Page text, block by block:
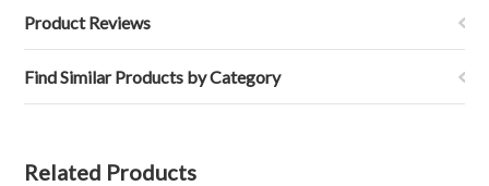
Product Reviews
Find Similar Products by Category
Related Products